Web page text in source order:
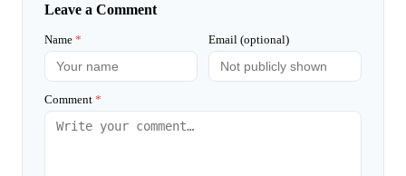
Leave a Comment
Name * Email (optional)
Comment *